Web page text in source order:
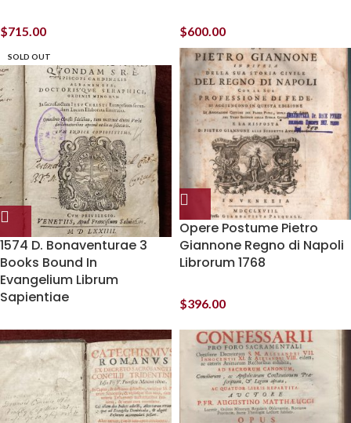
$715.00 $600.00
SOLD OUT
1574 D. Bonaventurae 3
Books Bound In
Evangelium Librum
Sapientiae
Opere Postume Pietro
Giannone Regno di Napoli
Librorum 1768
$396.00